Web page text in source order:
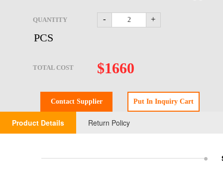
QUANTITY - +
PCS
TOTAL COST $1660
Product Details Return Policy